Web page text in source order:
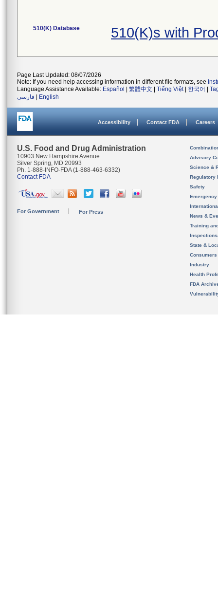
510(K) Database 510(K)s with
Page Last Updated: 08/07/2026
Note: If you need help accessing information in different file formats, see
Language Assistance Available: Español 繁體中文 Tiếng Việt| 한국어
فارسی
English
Accessibility Contact FDA Careers
U.S. Food and Drug Administration
10903 New Hampshire Avenue
Silver Spring, MD 20993
Ph. 1-888-INFO-FDA (1-888-463-6332)
Contact FDA
For Government For Press
Advisory
Science &
Regulatory
Safety
News &
Training
State &
Consumers
Industry
Health
FDA